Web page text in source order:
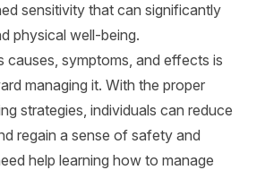
sensitivity that can significantly
physical well-being.
causes, symptoms, and effects is
managing it. With the proper
strategies, individuals can reduce
regain a sense of safety and
help learning how to manage